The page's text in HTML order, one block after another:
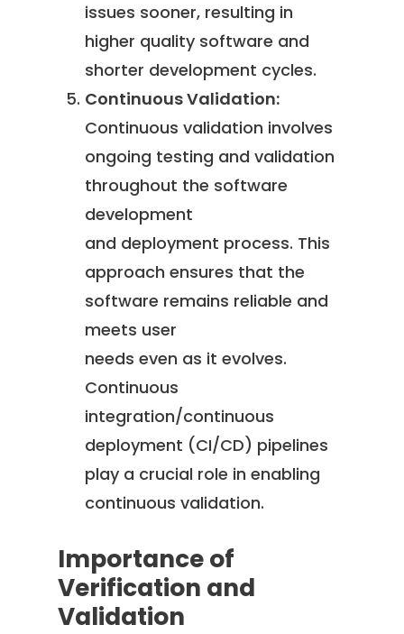
issues sooner, resulting in
higher quality software and
shorter development cycles.
Continuous Validation:
Continuous validation involves
ongoing testing and validation
throughout the software
development
and deployment process. This
approach ensures that the
software remains reliable and
meets user
needs even as it evolves.
Continuous
integration/continuous
deployment (CI/CD) pipelines
play a crucial role in enabling
continuous validation.
Importance of
Verification and
Validation